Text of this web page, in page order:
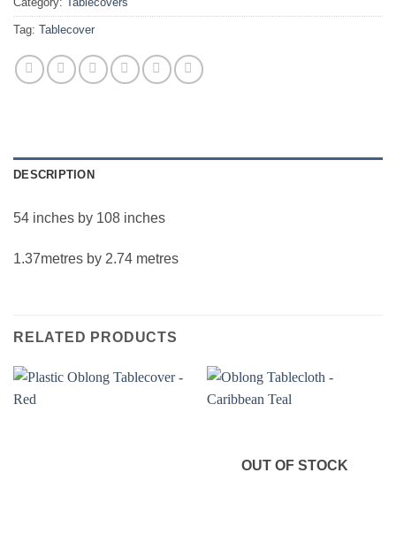
Tag: Tablecover
DESCRIPTION
54 inches by 108 inches
1.37metres by 2.74 metres
RELATED PRODUCTS
OUT OF STOCK